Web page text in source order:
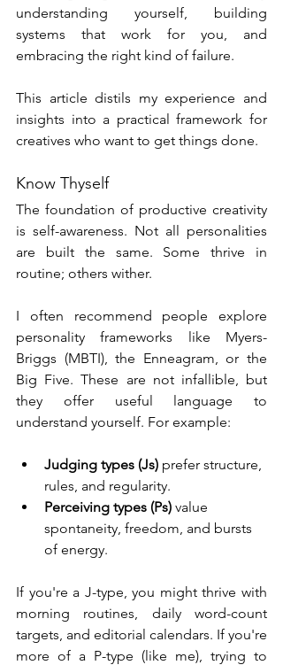
understanding yourself, building
systems that work for you, and
embracing the right kind of failure.
This article distils my experience and
insights into a practical framework for
creatives who want to get things done.
Know Thyself
The foundation of productive creativity
is self-awareness. Not all personalities
are built the same. Some thrive in
routine; others wither.
I often recommend people explore
personality frameworks like Myers-
Briggs (MBTI), the Enneagram, or the
Big Five. These are not infallible, but
they offer useful language to
understand yourself. For example:
Judging types (Js) prefer structure,
rules, and regularity.
Perceiving types (Ps) value
spontaneity, freedom, and bursts
of energy.
If you're a J-type, you might thrive with
morning routines, daily word-count
targets, and editorial calendars. If you're
more of a P-type (like me), trying to